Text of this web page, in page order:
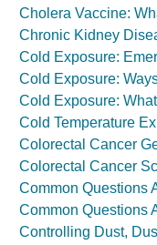
Cholera Vaccine:
Chronic Kidney
Cold Exposure:
Cold Exposure:
Cold Exposure:
Cold Temperature
Colorectal Cancer
Colorectal Cancer
Common Questions
Common Questions
Controlling Dust,